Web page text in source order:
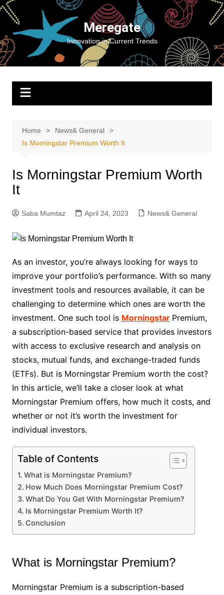
Skip
content
Meregate
Innovation in Current Trends
Home
News& General
Is Morningstar Premium Worth It
Is Morningstar Premium Worth
It
Saba Mumtaz April 24, 2023 News& General
As an investor, you’re always looking for ways to
improve your portfolio’s performance. With so many
investment tools and resources available, it can be
challenging to determine which ones are worth the
investment. One such tool is Morningstar Premium,
a subscription-based service that provides investors
with access to exclusive research and analysis on
stocks, mutual funds, and exchange-traded funds
(ETFs). But is Morningstar Premium worth the cost?
In this article, we’ll take a closer look at what
Morningstar Premium offers, how much it costs, and
whether or not it’s worth the investment for
individual investors.
Table of Contents
What is Morningstar Premium?
How Much Does Morningstar Premium Cost?
What Do You Get With Morningstar Premium?
Is Morningstar Premium Worth It?
Conclusion
What is Morningstar Premium?
Morningstar Premium is a subscription-based